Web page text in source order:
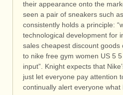
their appearance onto the
seen a pair of sneakers such
consistently holds a principle:
technological development for
sales cheapest discount goods
to nike free gym women US 5
input”. Knight expects that
just let everyone pay attention
continually alert everyone what